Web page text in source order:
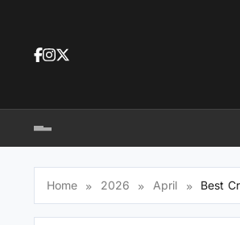
Home 2026 April Best